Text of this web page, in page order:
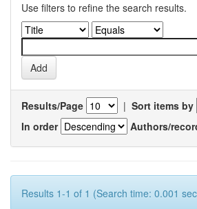
Use filters to refine the search results.
Results/Page | Sort items by
In order
Authors/
Results 1-1 of 1 (Search time: 0.001